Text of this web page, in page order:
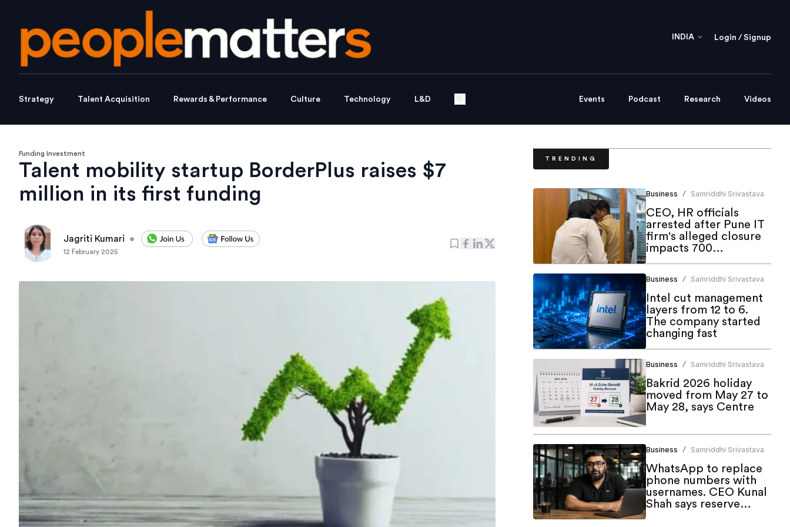
INDIA Login / Signup
Strategy Talent Acquisition Rewards & Performance Culture Technology L&D Events Podcast Research Videos
Funding Investment
Talent mobility startup BorderPlus raises $7
million in its first funding
Jagriti Kumari •
12 February 2025
TRENDING
Business / Samriddhi Srivastava
CEO, HR officials
arrested after Pune IT
firm's alleged closure
impacts 700
employees
Business / Samriddhi Srivastava
Intel cut management
layers from 12 to 6.
The company started
changing fast
Business / Samriddhi Srivastava
Bakrid 2026 holiday
moved from May 27 to
May 28, says Centre
Business / Samriddhi Srivastava
WhatsApp to replace
phone numbers with
usernames. CEO Kunal
Shah says reserve
yours now